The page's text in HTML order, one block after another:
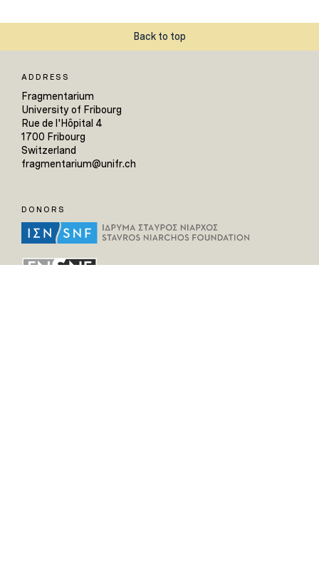
Back to top
ADDRESS
Fragmentarium
University of Fribourg
Rue de l'Hôpital 4
1700 Fribourg
Switzerland
fragmentarium@unifr.ch
DONORS